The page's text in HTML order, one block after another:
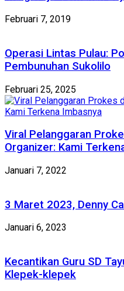
Februari 7, 2019
Operasi Lintas Pulau:
Pembunuhan Sukolilo
Februari 25, 2025
Viral Pelanggaran
Organizer: Kami
Januari 7, 2022
3 Maret 2023, Denny
Januari 6, 2023
Kecantikan Guru SD
Klepek-klepek